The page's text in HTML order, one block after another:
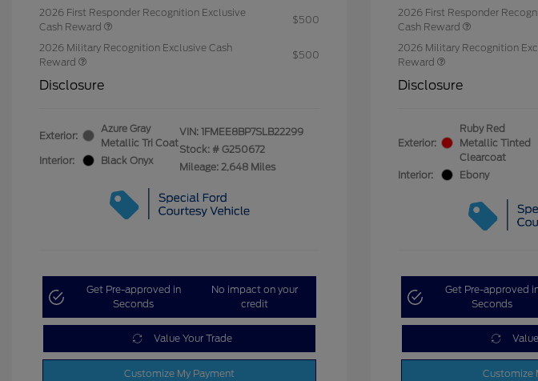
2026 First Responder Recognition Exclusive
Cash Reward
$500
2026 Military Recognition Exclusive Cash
Reward
$500
Disclosure
Exterior:
Azure Gray
Metallic Tri Coat
Interior:
Black Onyx
VIN: 1FMEE8BP7SLB22299
Stock: # G250672
Mileage: 2,648 Miles
Get Pre-approved in
Seconds
No impact on your
credit
Value Your Trade
Customize My Payment
2026 First Responder
Cash Reward
2026 Military Recognition
Reward
Disclosure
Exterior:
Ruby Red
Metallic Tinted
Clearcoat
Interior:
Ebony
Get Pre-approved
Seconds
Customize